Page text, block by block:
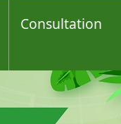
Consultation